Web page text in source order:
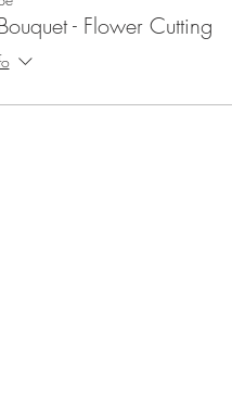
- Flower Cutting